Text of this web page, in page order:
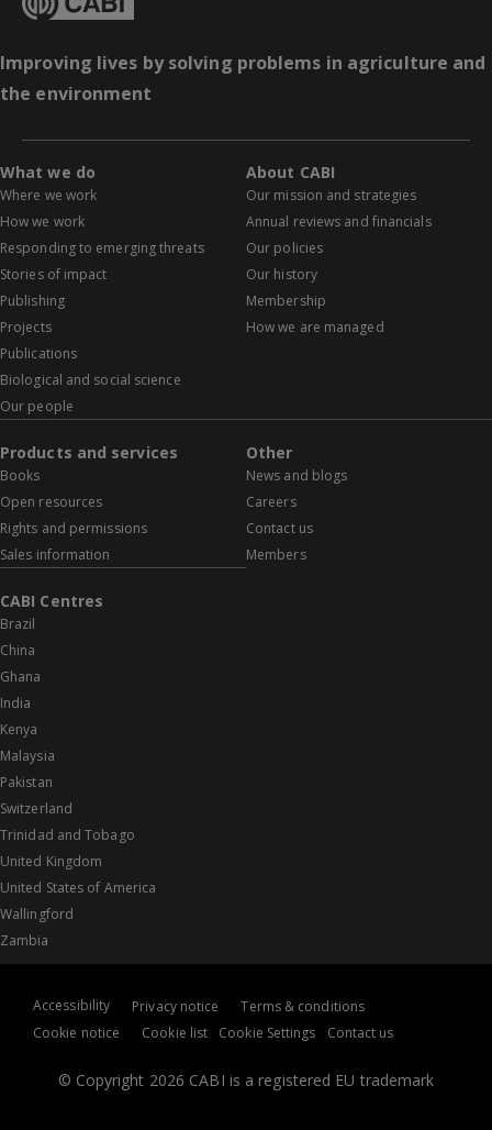
Improving lives by solving problems in agriculture and
the environment
What we do
Where we work
How we work
Responding to emerging threats
Stories of impact
Publishing
Projects
Publications
Biological and social science
Our people
About CABI
Our mission and strategies
Annual reviews and financials
Our policies
Our history
Membership
How we are managed
Products and services
Books
Open resources
Rights and permissions
Sales information
Other
News and blogs
Careers
Contact us
Members
CABI Centres
Brazil
China
Ghana
India
Kenya
Malaysia
Pakistan
Switzerland
Trinidad and Tobago
United Kingdom
United States of America
Wallingford
Zambia
© Copyright 2026 CABI is a registered EU trademark
Accessibility Privacy notice
Terms & conditions
Cookie notice
Cookie list Cookie Settings Contact us